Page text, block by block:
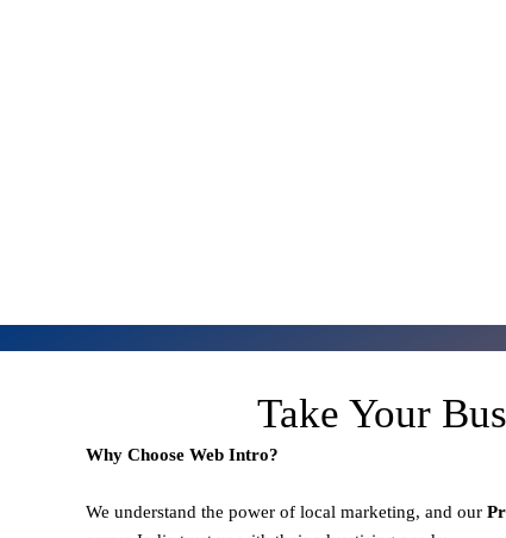
Take Your
Why Choose Web Intro?
We understand the power of local marketing, and our